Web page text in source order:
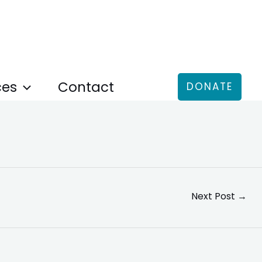
Contact DONATE
Next Post →